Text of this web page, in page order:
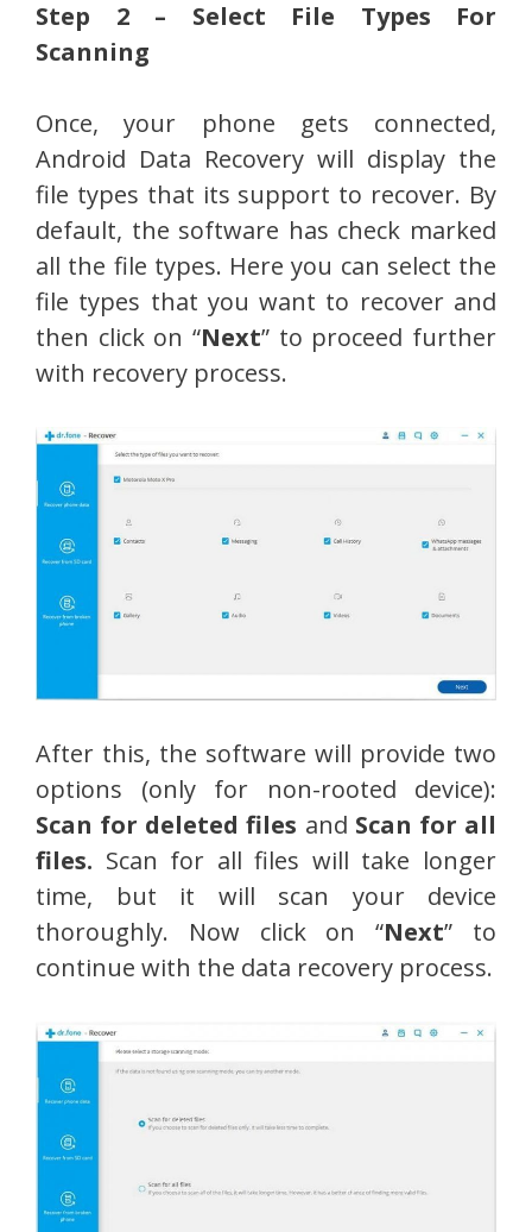
Step 2 – Select File Types For
Scanning
Once, your phone gets connected,
Android Data Recovery will display the
file types that its support to recover. By
default, the software has check marked
all the file types. Here you can select the
file types that you want to recover and
then click on “Next” to proceed further
with recovery process.
After this, the software will provide two
options (only for non-rooted device):
Scan for deleted files and Scan for all
files. Scan for all files will take longer
time, but it will scan your device
thoroughly. Now click on “Next” to
continue with the data recovery process.